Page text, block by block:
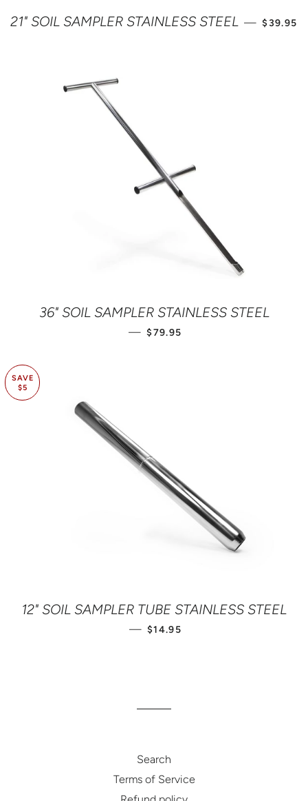
21" SOIL SAMPLER STAINLESS STEEL — SALE
$39.95
36" SOIL SAMPLER STAINLESS STEEL
— REGULAR PRICE
$79.95
SAVE
$5
12" SOIL SAMPLER TUBE STAINLESS STEEL
— SALE PRICE
$14.95
Search
Terms of Service